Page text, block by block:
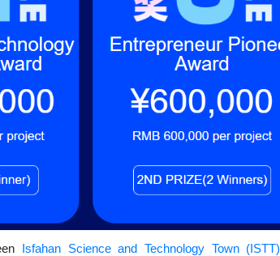
Isfahan Science and Technology Town (ISTT)